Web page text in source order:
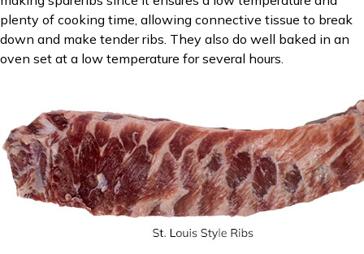
plenty of cooking time, allowing connective tissue to break
down and make tender ribs. They also do well baked in an
oven set at a low temperature for several hours.